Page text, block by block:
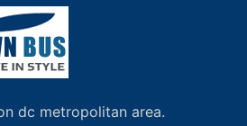
dc metropolitan area.